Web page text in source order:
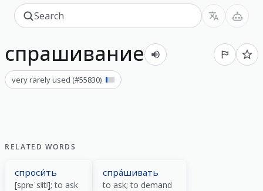
спрашивание
very rarely used (#55830)
RELATED WORDS
спроси́ть
[sprɐˈsʲitʲ]; to ask
спра́шивать
to ask; to demand